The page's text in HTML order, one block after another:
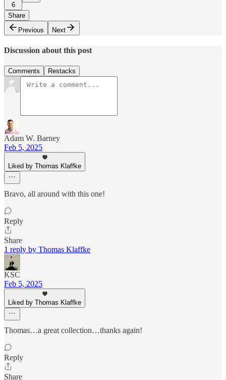
6
Share
Previous
Next
Discussion about this post
Comments Restacks
Adam W. Barney
Feb 5, 2025
Liked by Thomas Klaffke
Bravo, all around with this one!
Reply
Share
1 reply by Thomas Klaffke
KSC
Feb 5, 2025
Liked by Thomas Klaffke
Thomas…a great collection…thanks again!
Reply
Share